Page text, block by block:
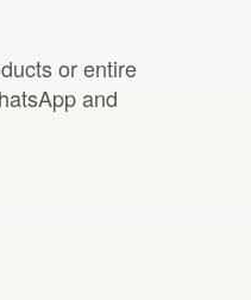
or entire
and